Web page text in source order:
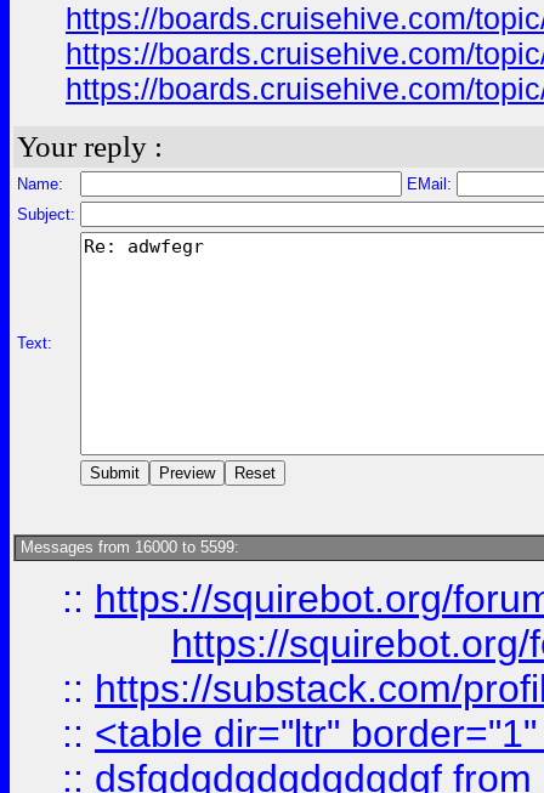
https://boards.cruisehive.com/
https://boards.cruisehive.com/
https://boards.cruisehive.com/
Your reply :
Name:
EMail:
Subject:
Text:
Messages from 16000 to 5599:
:: https://squirebot.org/
https://
:: https://substack.com/
:: <table dir="ltr"
:: dsfgdgdgdgdgdgdgf from